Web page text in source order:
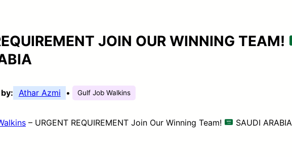
JOIN OUR WINNING TEAM!
Athar Azmi • Gulf Job Walkins
– URGENT REQUIREMENT Join Our Winning Team! SAUDI ARABIA